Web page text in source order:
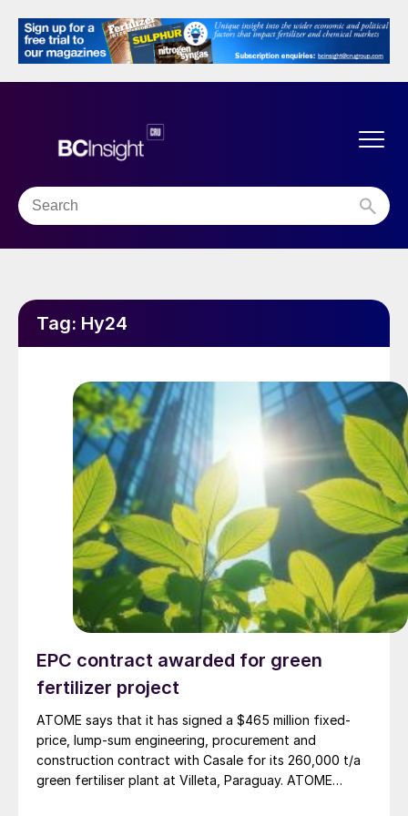
Tag: Hy24
EPC contract awarded for green
fertilizer project
ATOME says that it has signed a $465 million fixed-
price, lump-sum engineering, procurement and
construction contract with Casale for its 260,000 t/a
green fertiliser plant at Villeta, Paraguay. ATOME